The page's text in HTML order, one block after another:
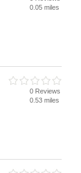
0.05 miles
0 Reviews
0.53 miles